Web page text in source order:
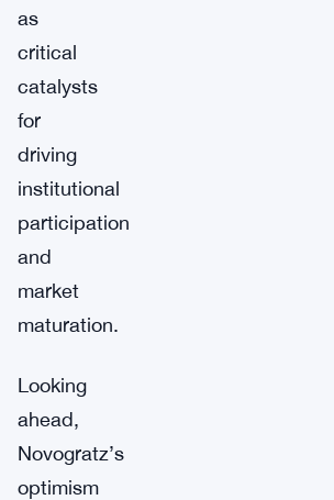
as
critical
catalysts
for
driving
institutional
participation
and
market
maturation.
Looking
ahead,
Novogratz’s
optimism